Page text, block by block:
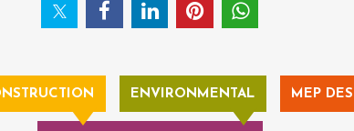
ENVIRONMENTAL MEP